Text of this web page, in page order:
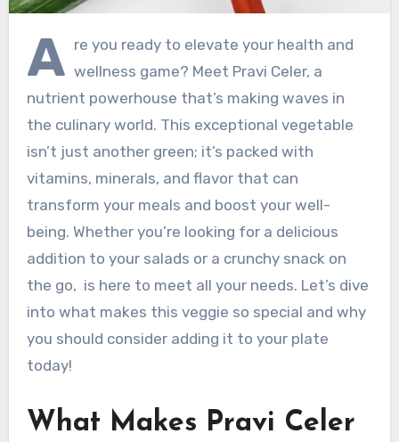
A re you ready to elevate your health and
wellness game? Meet Pravi Celer, a
nutrient powerhouse that’s making waves in
the culinary world. This exceptional vegetable
isn’t just another green; it’s packed with
vitamins, minerals, and flavor that can
transform your meals and boost your well-
being. Whether you’re looking for a delicious
addition to your salads or a crunchy snack on
the go, is here to meet all your needs. Let’s dive
into what makes this veggie so special and why
you should consider adding it to your plate
today!
What Makes Pravi Celer